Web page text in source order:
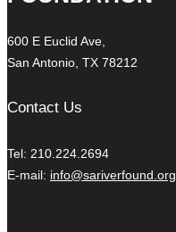
600 E Euclid Ave,
San Antonio, TX 78212
Contact Us
Tel: 210.224.2694
E-mail: info@sariverfound.org